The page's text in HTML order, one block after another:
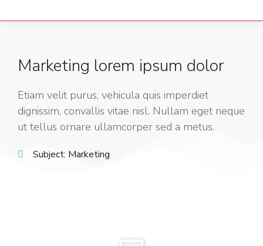
Marketing lorem ipsum dolor
Etiam velit purus, vehicula quis imperdiet
dignissim, convallis vitae nisl. Nullam eget neque
ut tellus ornare ullamcorper sed a metus.
Subject: Marketing